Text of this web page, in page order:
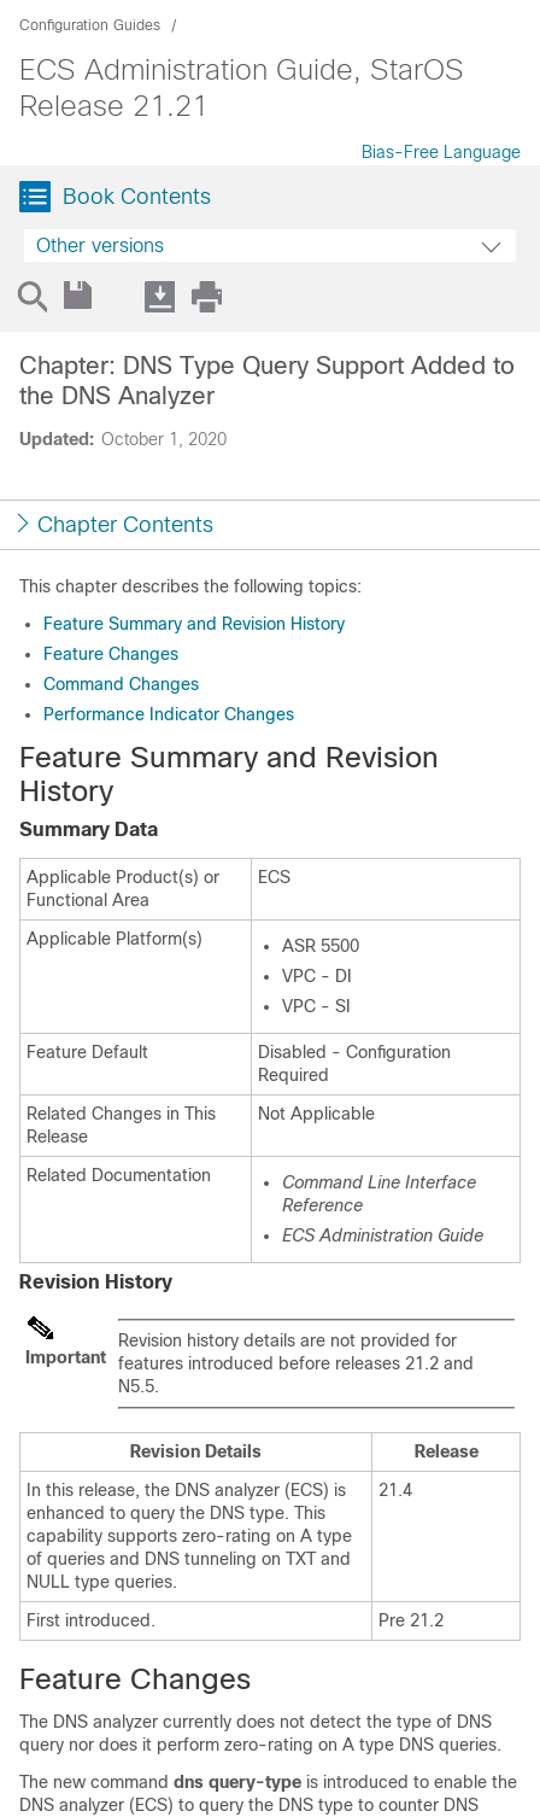
Configuration Guides
ECS Administration Guide, StarOS
Release 21.21
Bias-Free Language
Book Contents
Other versions
Updated: October 1, 2020
Chapter: DNS Type Query Support Added to
the DNS Analyzer
Chapter Contents
This chapter describes the following topics:
Feature Summary and Revision History
Feature Changes
Command Changes
Performance Indicator Changes
Feature Summary and Revision
History
Summary Data
Applicable Product(s) or
Functional Area
ECS
Applicable Platform(s)
ASR 5500
VPC - DI
VPC - SI
Feature Default
Disabled - Configuration
Required
Related Changes in This
Release
Not Applicable
Related Documentation
Command Line Interface
Reference
ECS Administration Guide
Revision History
Important
Revision history details are not provided for
features introduced before releases 21.2 and
N5.5.
Revision Details
Release
In this release, the DNS analyzer (ECS) is
enhanced to query the DNS type. This
capability supports zero-rating on A type
of queries and DNS tunneling on TXT and
NULL type queries.
21.4
First introduced. Pre 21.2
Feature Changes
The DNS analyzer currently does not detect the type of DNS
query nor does it perform zero-rating on A type DNS queries.
The new command dns query-type is introduced to enable the
DNS analyzer (ECS) to query the DNS type to counter DNS